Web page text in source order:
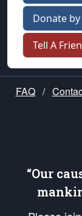
Donate
Tell A
FAQ /
“Our